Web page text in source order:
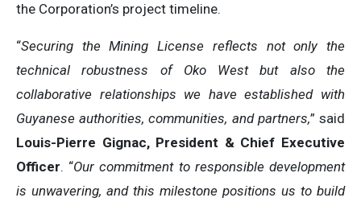
the Corporation’s project timeline.
“Securing the Mining License reflects not only the
technical robustness of Oko West but also the
collaborative relationships we have established with
Guyanese authorities, communities, and partners,” said
Louis-Pierre Gignac, President & Chief Executive
Officer. “Our commitment to responsible development
is unwavering, and this milestone positions us to build